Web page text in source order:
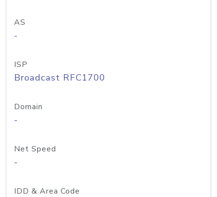
AS
-
ISP
Broadcast RFC1700
Domain
-
Net Speed
-
IDD & Area Code